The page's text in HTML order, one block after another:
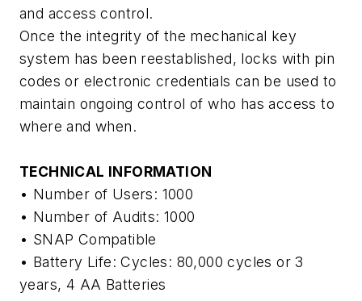
and access control.
Once the integrity of the mechanical key
system has been reestablished, locks with pin
codes or electronic credentials can be used to
maintain ongoing control of who has access to
where and when.
TECHNICAL INFORMATION
• Number of Users: 1000
• Number of Audits: 1000
• SNAP Compatible
• Battery Life: Cycles: 80,000 cycles or 3
years, 4 AA Batteries